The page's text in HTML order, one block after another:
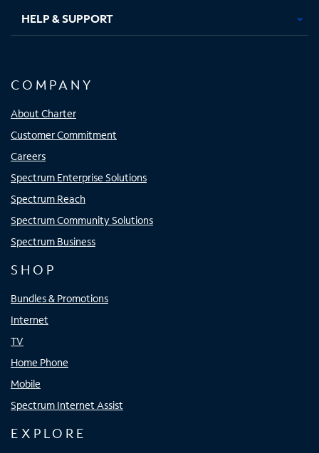
HELP & SUPPORT
COMPANY
About Charter
Customer Commitment
Careers
Spectrum Enterprise Solutions
Spectrum Reach
Spectrum Community Solutions
Spectrum Business
SHOP
Bundles & Promotions
Internet
TV
Home Phone
Mobile
Spectrum Internet Assist
EXPLORE